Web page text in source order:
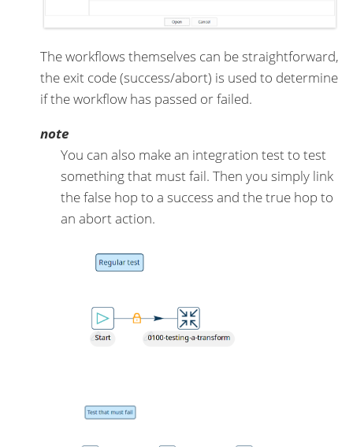
The workflows themselves can be straightforward,
the exit code (success/abort) is used to determine
if the workflow has passed or failed.
note
You can also make an integration test to test
something that must fail. Then you simply link
the false hop to a success and the true hop to
an abort action.